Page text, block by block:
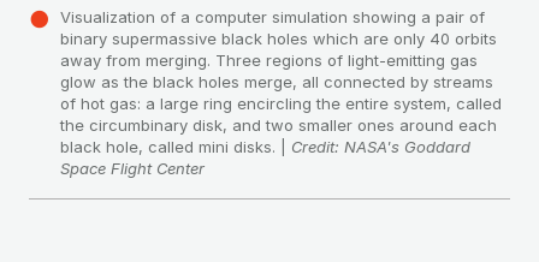
Visualization of a computer simulation showing a pair of
binary supermassive black holes which are only 40 orbits
away from merging. Three regions of light-emitting gas
glow as the black holes merge, all connected by streams
of hot gas: a large ring encircling the entire system, called
the circumbinary disk, and two smaller ones around each
black hole, called mini disks. | Credit: NASA's Goddard
Space Flight Center